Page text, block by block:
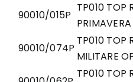
90010/015P
TP010 TOP
PRIMAVERA
90010/074P
TP010 TOP
MILITARE
TP010 TOP